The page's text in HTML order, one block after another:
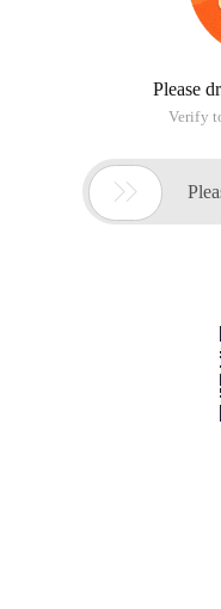
Please
Verify
